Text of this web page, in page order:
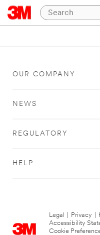
OUR COMPANY
NEWS
REGULATORY
HELP
Legal Privacy
Accessibility
Cookie